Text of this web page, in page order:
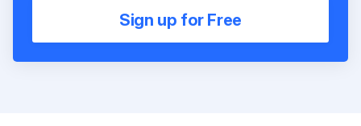
Sign up for Free